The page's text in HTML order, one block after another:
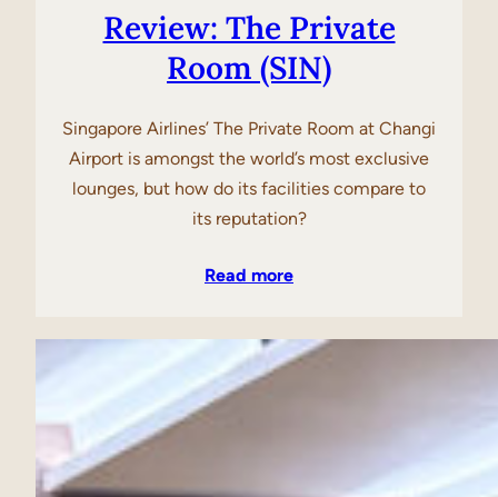
Review: The Private
Room (SIN)
Singapore Airlines’ The Private Room at Changi
Airport is amongst the world’s most exclusive
lounges, but how do its facilities compare to
its reputation?
Read more